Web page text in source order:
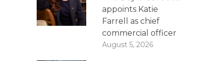
appoints Katie
Farrell as chief
commercial officer
August 5, 2026